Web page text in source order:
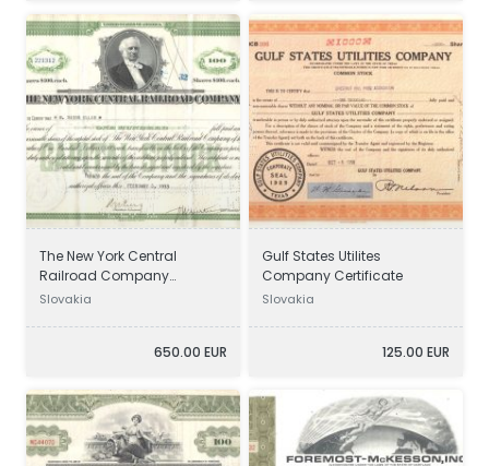
The New York Central
Railroad Company
Certificate
Slovakia
650.00 EUR
Gulf States Utilites
Company Certificate
Slovakia
125.00 EUR